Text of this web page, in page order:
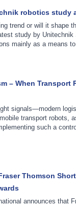
robotics study
trend or will it shape
study by
mainly as a means
– When Transport
signals—modern
transport robots,
such a
Thomson
announces that